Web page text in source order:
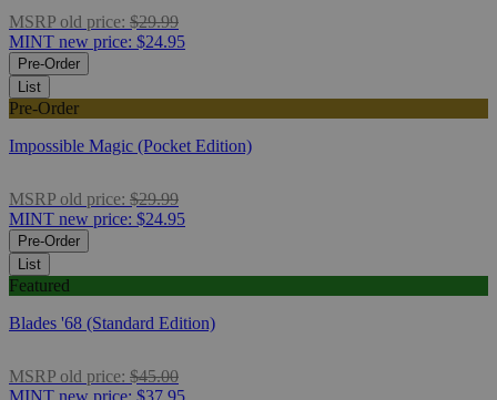
MSRP old price: $29.99
MINT new price: $24.95
Pre-Order
List
Pre-Order
Impossible Magic (Pocket Edition)
MSRP old price: $29.99
MINT new price: $24.95
Pre-Order
List
Featured
Blades '68 (Standard Edition)
MSRP old price: $45.00
MINT new price: $37.95